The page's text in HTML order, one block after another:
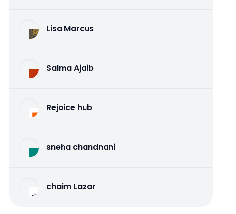
Lisa Marcus
Salma Ajaib
Rejoice hub
sneha chandnani
chaim Lazar